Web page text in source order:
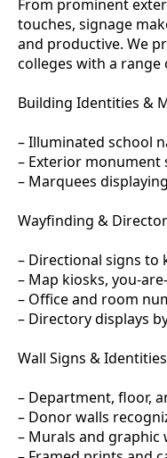
From prominent
touches, signage
and productive. We
colleges with a
Building Identities &
– Illuminated school
– Exterior monument
– Marquees
Wayfinding &
– Directional signs to
– Map kiosks, you-
– Office and room
– Directory displays
Wall Signs & Identities
– Department, floor,
– Donor walls
– Murals and graphic